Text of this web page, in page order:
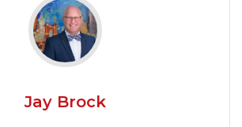
Jay Brock